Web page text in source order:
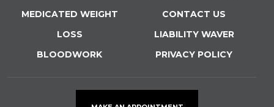
MEDICATED WEIGHT
LOSS
BLOODWORK
CONTACT US
LIABILITY WAVER
PRIVACY POLICY